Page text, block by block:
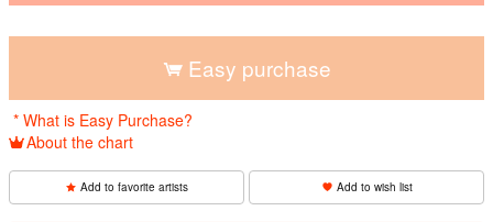
Easy purchase
* What is Easy Purchase?
About the chart
Add to favorite artists Add to wish list